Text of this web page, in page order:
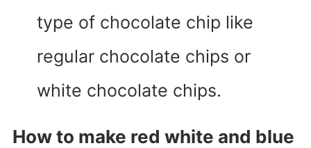
type of chocolate chip like
regular chocolate chips or
white chocolate chips.
How to make red white and blue